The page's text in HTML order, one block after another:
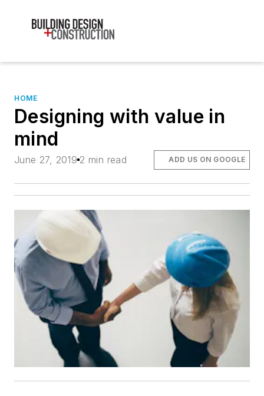
HOME
Designing with value in
mind
June 27, 2019 2 min read ADD US ON GOOGLE